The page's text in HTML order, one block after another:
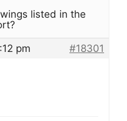
listed in the
pm
#18301